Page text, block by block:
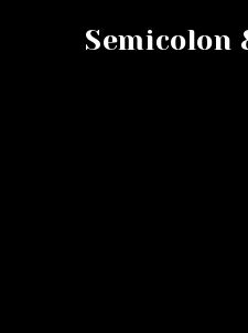
Semicolon